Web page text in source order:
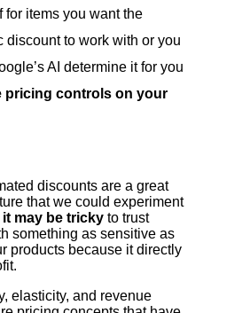
for items you want the
discount to work with or you
AI determine it for you
pricing controls on your
discounts are a great
that we could experiment
it may be tricky to trust
something as sensitive as
products because it directly
elasticity, and revenue